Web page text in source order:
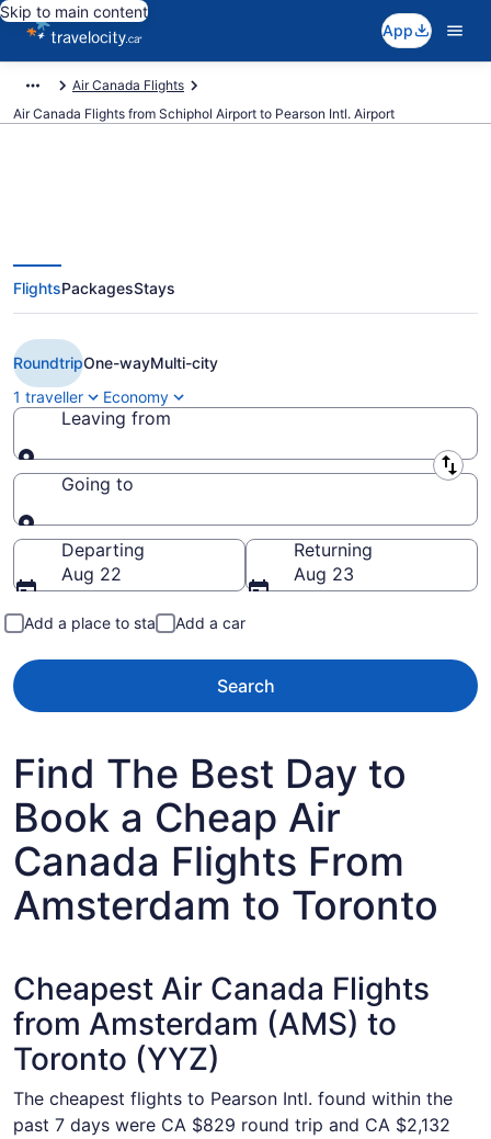
Skip to main content
App
Air Canada Flights
Air Canada Flights from Schiphol Airport to Pearson Intl. Airport
Book Cheap Air Canada flight
from Amsterdam (AMS) to
Toronto (YYZ) from CA $2,132
FlightsPackagesStays
RoundtripOne-wayMulti-city
1 traveller
Economy
Leaving from
Leaving from
Going to
Going to
Departing
Aug 22
Returning
Aug 23
Add a place to stay Add a car
Search
Find The Best Day to
Book a Cheap Air
Canada Flights From
Amsterdam to Toronto
Cheapest Air Canada Flights
from Amsterdam (AMS) to
Toronto (YYZ)
The cheapest flights to Pearson Intl. found within the
past 7 days were CA $829 round trip and CA $2,132